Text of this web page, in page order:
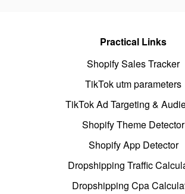
Practical Links
Shopify Sales Tracker
TikTok utm parameters
TikTok Ad Targeting &
Shopify Theme Detector
Shopify App Detector
Dropshipping Traffic
Dropshipping Cpa